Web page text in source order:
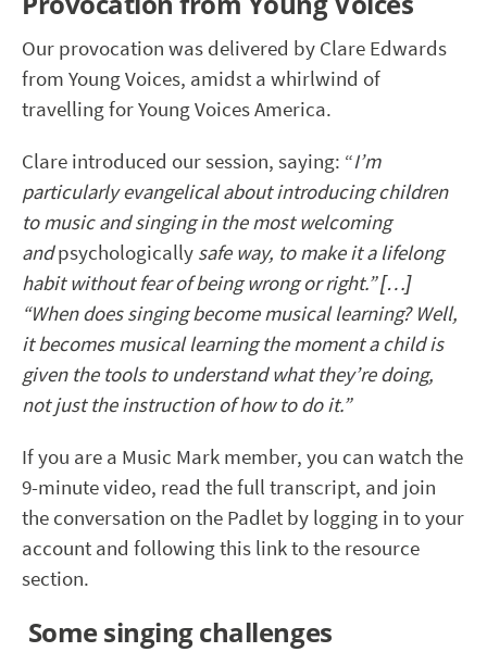
Our provocation was delivered by Clare Edwards
from Young Voices, amidst a whirlwind of
travelling for Young Voices America.
Clare introduced our session, saying: “I’m
particularly evangelical about introducing children
to music and singing in the most welcoming
andpsychologically safe way, to make it a lifelong
habit without fear of being wrong or right.” […]
“When does singing become musical learning? Well,
it becomes musical learning the moment a child is
given the tools to understand what they’re doing,
not just the instruction of how to do it.”
If you are a Music Mark member, you can watch the
9-minute video, read the full transcript, and join
the conversation on the Padlet by logging in to your
account and following this link to the resource
section.
Some singing challenges